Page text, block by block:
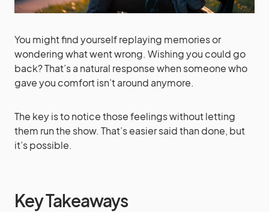
You might find yourself replaying memories or
wondering what went wrong. Wishing you could go
back? That’s a natural response when someone who
gave you comfort isn’t around anymore.
The key is to notice those feelings without letting
them run the show. That’s easier said than done, but
it’s possible.
Key Takeaways